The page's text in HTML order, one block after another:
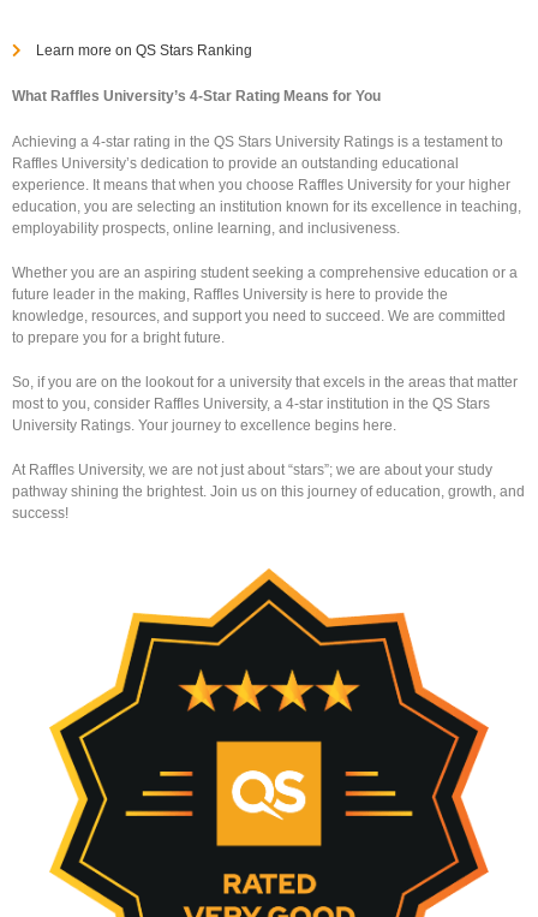
Learn more on QS Stars Ranking
What Raffles University’s 4-Star Rating Means for You
Achieving a 4-star rating in the QS Stars University Ratings is a testament to
Raffles University’s dedication to provide an outstanding educational
experience. It means that when you choose Raffles University for your higher
education, you are selecting an institution known for its excellence in teaching,
employability prospects, online learning, and inclusiveness.
Whether you are an aspiring student seeking a comprehensive education or a
future leader in the making, Raffles University is here to provide the
knowledge, resources, and support you need to succeed. We are committed
to prepare you for a bright future.
So, if you are on the lookout for a university that excels in the areas that matter
most to you, consider Raffles University, a 4-star institution in the QS Stars
University Ratings. Your journey to excellence begins here.
At Raffles University, we are not just about “stars”; we are about your study
pathway shining the brightest. Join us on this journey of education, growth, and
success!